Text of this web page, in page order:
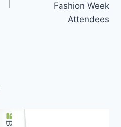
Fashion Week
Attendees